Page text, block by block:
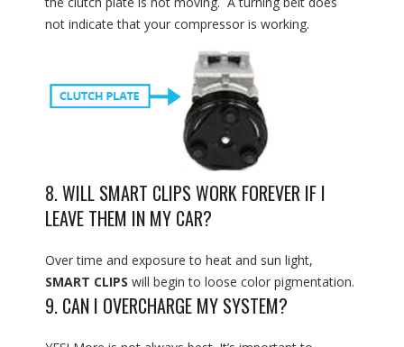
not indicate that your compressor is working.
8. WILL SMART CLIPS WORK FOREVER IF I
LEAVE THEM IN MY CAR?
Over time and exposure to heat and sun light,
SMART CLIPS will begin to loose color pigmentation.
9. CAN I OVERCHARGE MY SYSTEM?